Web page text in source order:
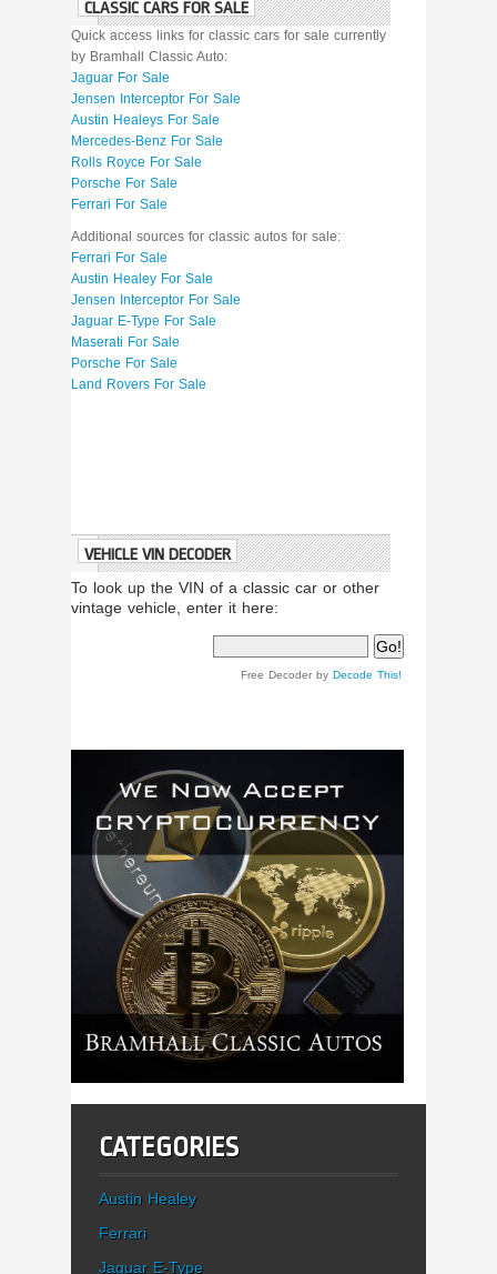
CLASSIC CARS FOR SALE
Quick access links for classic cars for sale currently
by Bramhall Classic Auto:
Jaguar For Sale
Jensen Interceptor For Sale
Austin Healeys For Sale
Mercedes-Benz For Sale
Rolls Royce For Sale
Porsche For Sale
Ferrari For Sale
Additional sources for classic autos for sale:
Ferrari For Sale
Austin Healey For Sale
Jensen Interceptor For Sale
Jaguar E-Type For Sale
Maserati For Sale
Porsche For Sale
Land Rovers For Sale
VEHICLE VIN DECODER
To look up the VIN of a classic car or other
vintage vehicle, enter it here:
Free Decoder by Decode This!
CATEGORIES
Austin Healey
Ferrari
Jaguar E-Type